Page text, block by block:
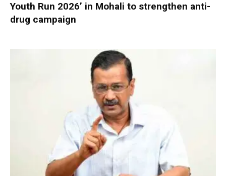
Youth Run 2026’ in Mohali to strengthen anti-
drug campaign